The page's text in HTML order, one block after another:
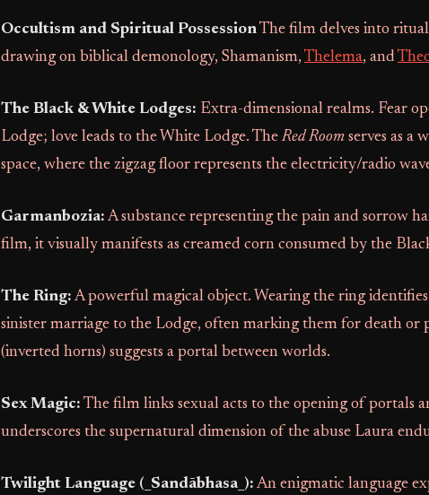
Occultism and Spiritual PossessionThe film delves into ritual
drawing on biblical demonology, Shamanism,Thelema, and
The Black & White Lodges: Extra-dimensional realms. Fear
Lodge; love leads to the White Lodge. TheRed Room serves as a
space, where the zigzag floor represents the electricity/radio
Garmanbozia: A substance representing the pain and sorrow
film, it visually manifests as creamed corn consumed by the
The Ring: A powerful magical object. Wearing the ring
sinister marriage to the Lodge, often marking them for death or
(inverted horns) suggests a portal between worlds.
Sex Magic: The film links sexual acts to the opening of portals
underscores the supernatural dimension of the abuse Laura
Twilight Language (_Sandābhasa_): An enigmatic language